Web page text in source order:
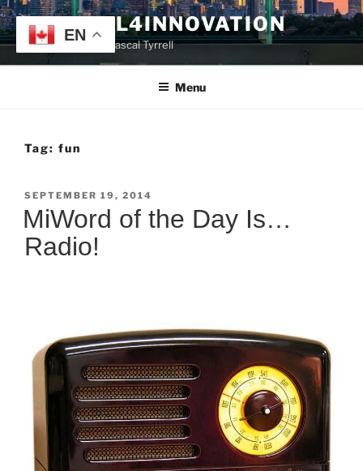
Skip
to
content
TYRRELL4INNOVATION
Website of Prof. Pascal Tyrrell
Menu
Tag: fun
POSTED
ON
SEPTEMBER 19, 2014
MiWord of the Day Is…
Radio!
EN